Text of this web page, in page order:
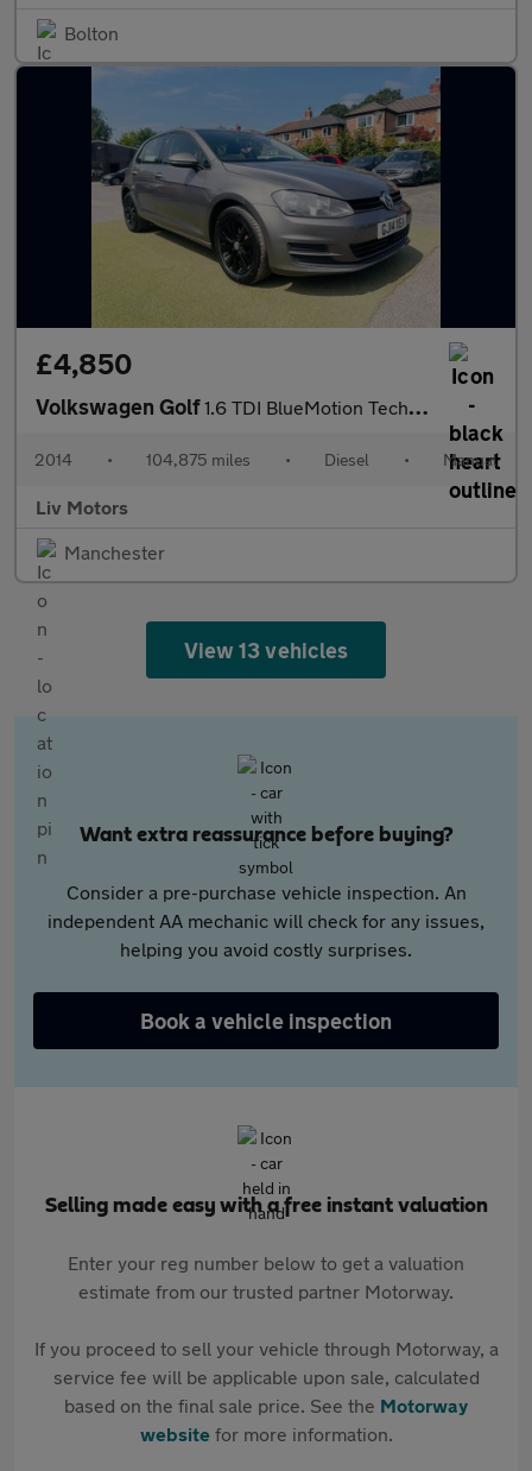
Bolton
£4,850
Volkswagen Golf1.6 TDI BlueMotion Tech SE Euro 5 (s/s) 5dr
2014 • 104,875 miles • Diesel • Manual
Liv Motors
Manchester
View 13 vehicles
Want extra reassurance before buying?
Consider a pre-purchase vehicle inspection. An
independent AA mechanic will check for any issues,
helping you avoid costly surprises.
Book a vehicle inspection
Selling made easy with a free instant valuation
Enter your reg number below to get a valuation
estimate from our trusted partner Motorway.
If you proceed to sell your vehicle through Motorway, a
service fee will be applicable upon sale, calculated
based on the final sale price. See the Motorway
websitefor more information.